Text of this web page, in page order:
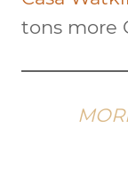
tons more